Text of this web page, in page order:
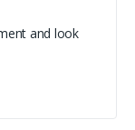
and look